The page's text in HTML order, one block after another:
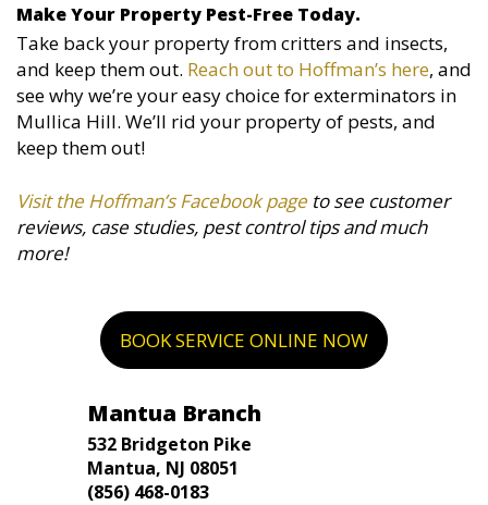
Make Your Property Pest-Free Today.
Take back your property from critters and insects,
and keep them out. Reach out to Hoffman’s here, and
see why we’re your easy choice for exterminators in
Mullica Hill. We’ll rid your property of pests, and
keep them out!
Visit the Hoffman’s Facebook page to see customer
reviews, case studies, pest control tips and much
more!
BOOK SERVICE ONLINE NOW
Mantua Branch
532 Bridgeton Pike
Mantua, NJ 08051
(856) 468-0183